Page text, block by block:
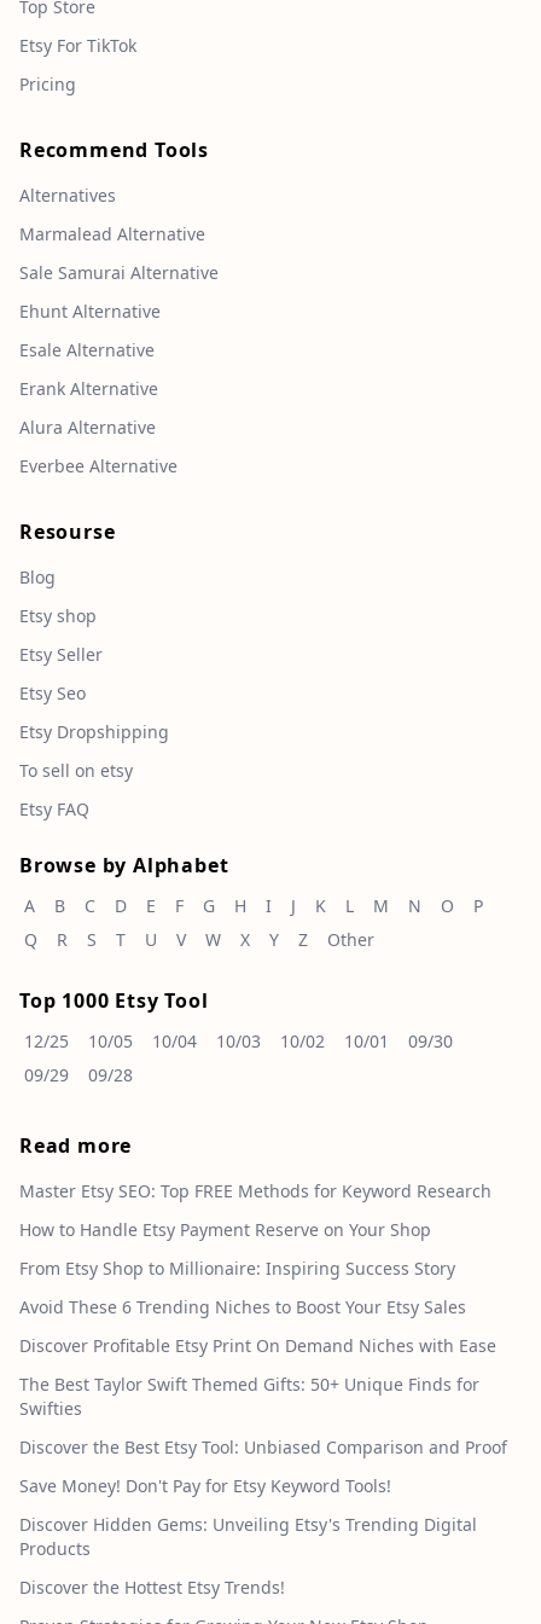
Top Store
Etsy For TikTok
Pricing
Recommend Tools
Alternatives
Marmalead Alternative
Sale Samurai Alternative
Ehunt Alternative
Esale Alternative
Erank Alternative
Alura Alternative
Everbee Alternative
Resourse
Blog
Etsy shop
Etsy Seller
Etsy Seo
Etsy Dropshipping
To sell on etsy
Etsy FAQ
Browse by Alphabet
A B C D E F G H I J K L M N O
P
Q
R S T U V W X Y Z Other
Top 1000 Etsy Tool
12/25 10/05 10/04 10/03 10/02 10/01
09/30
09/29
09/28
Read more
Master Etsy SEO: Top FREE Methods for Keyword Research
How to Handle Etsy Payment Reserve on Your Shop
From Etsy Shop to Millionaire: Inspiring Success Story
Avoid These 6 Trending Niches to Boost Your Etsy Sales
Discover Profitable Etsy Print On Demand Niches with Ease
The Best Taylor Swift Themed Gifts: 50+ Unique Finds for
Swifties
Discover the Best Etsy Tool: Unbiased Comparison and Proof
Save Money! Don't Pay for Etsy Keyword Tools!
Discover Hidden Gems: Unveiling Etsy's Trending Digital
Products
Discover the Hottest Etsy Trends!